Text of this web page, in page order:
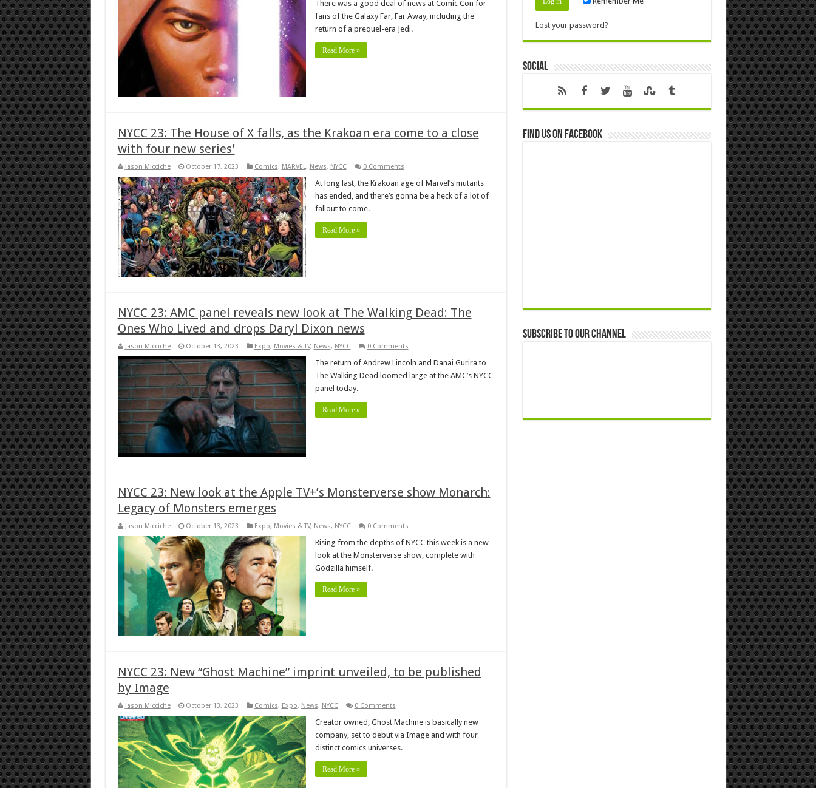
There was a good deal of news at Comic Con for
fans of the Galaxy Far, Far Away, including the
return of a prequel-era Jedi.
Read More »
NYCC 23: The House of X falls, as the Krakoan era come to a close
with four new series’
Jason Micciche October 17, 2023 Comics, MARVEL , News, NYCC 0 Comments
At long last, the Krakoan age of Marvel’s mutants
has ended, and there’s gonna be a heck of a lot of
fallout to come.
Read More »
NYCC 23: AMC panel reveals new look at The Walking Dead: The
Ones Who Lived and drops Daryl Dixon news
Jason Micciche October 13, 2023 Expo, Movies & TV, News, NYCC 0 Comments
The return of Andrew Lincoln and Danai Gurira to
The Walking Dead loomed large at the AMC’s NYCC
panel today.
Read More »
NYCC 23: New look at the Apple TV+’s Monsterverse show Monarch:
Legacy of Monsters emerges
Jason Micciche October 13, 2023 Expo, Movies & TV, News, NYCC 0 Comments
Rising from the depths of NYCC this week is a new
look at the Monsterverse show, complete with
Godzilla himself.
Read More »
NYCC 23: New “Ghost Machine” imprint unveiled, to be published
by Image
Jason Micciche October 13, 2023 Comics, Expo, News, NYCC 0 Comments
Creator owned, Ghost Machine is basically new
company, set to debut via Image and with four
distinct comics universes.
Read More »
Lost your password?
Social
Find us on Facebook
Subscribe to our Channel